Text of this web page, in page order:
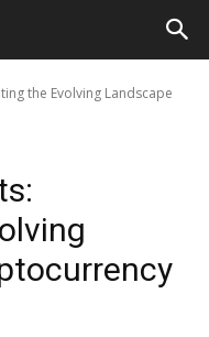
the Evolving Landscape